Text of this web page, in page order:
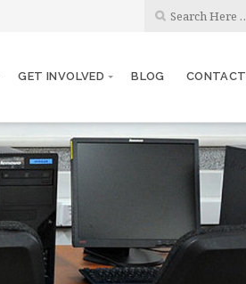
GET INVOLVED BLOG CONTACT